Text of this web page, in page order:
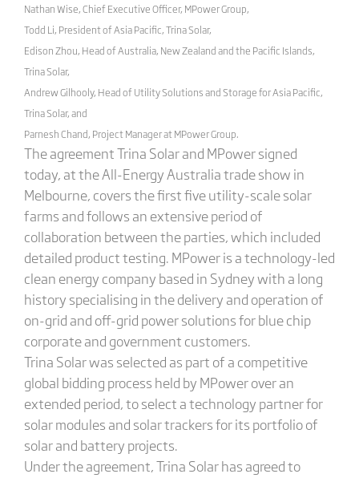
Nathan Wise, Chief Executive Officer, MPower Group,
Todd Li, President of Asia Pacific, Trina Solar,
Edison Zhou, Head of Australia, New Zealand and the Pacific Islands,
Trina Solar,
Andrew Gilhooly, Head of Utility Solutions and Storage for Asia Pacific,
Trina Solar, and
Parnesh Chand, Project Manager at MPower Group.
The agreement Trina Solar and MPower signed
today, at the All-Energy Australia trade show in
Melbourne, covers the first five utility-scale solar
farms and follows an extensive period of
collaboration between the parties, which included
detailed product testing. MPower is a technology-led
clean energy company based in Sydney with a long
history specialising in the delivery and operation of
on-grid and off-grid power solutions for blue chip
corporate and government customers.
Trina Solar was selected as part of a competitive
global bidding process held by MPower over an
extended period, to select a technology partner for
solar modules and solar trackers for its portfolio of
solar and battery projects.
Under the agreement, Trina Solar has agreed to